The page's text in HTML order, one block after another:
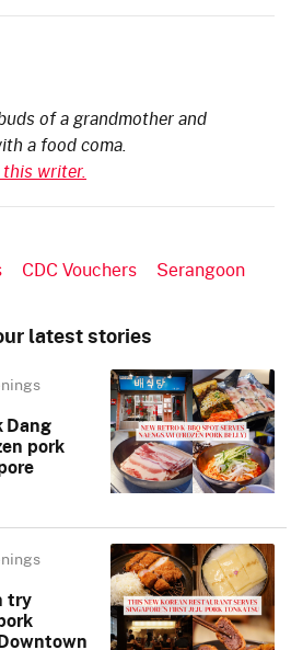
of a grandmother and
a food coma.
writer.
CDC Vouchers
Serangoon
latest stories
Dang
pork
try